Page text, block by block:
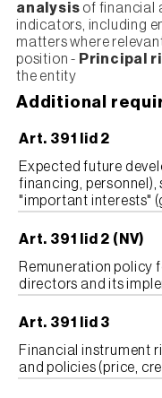
analysis of financial
indicators, including
matters where
position - Principal
the entity
Additional
Art. 391 lid 2
Expected future
financing,
"important interests"
Art. 391 lid 2 (NV)
Remuneration policy
directors and its
Art. 391 lid 3
Financial instrument
and policies (price,